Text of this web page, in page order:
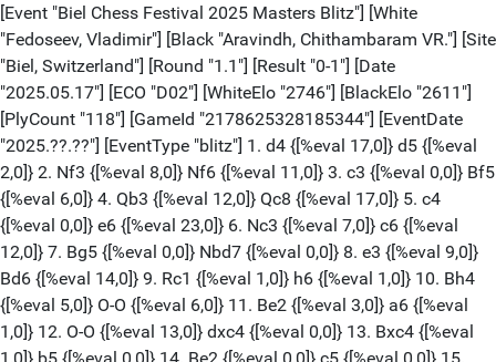
[Event "Biel Chess Festival 2025 Masters Blitz"] [White "Fedoseev, Vladimir"] [Black "Aravindh, Chithambaram VR."] [Site "Biel, Switzerland"] [Round "1.1"] [Result "0-1"] [Date "2025.05.17"] [ECO "D02"] [WhiteElo "2746"] [BlackElo "2611"] [PlyCount "118"] [GameId "2178625328185344"] [EventDate "2025.??.??"] [EventType "blitz"] 1. d4 {[%eval 17,0]} d5 {[%eval 2,0]} 2. Nf3 {[%eval 8,0]} Nf6 {[%eval 11,0]} 3. c3 {[%eval 0,0]} Bf5 {[%eval 6,0]} 4. Qb3 {[%eval 12,0]} Qc8 {[%eval 17,0]} 5. c4 {[%eval 0,0]} e6 {[%eval 23,0]} 6. Nc3 {[%eval 7,0]} c6 {[%eval 12,0]} 7. Bg5 {[%eval 0,0]} Nbd7 {[%eval 0,0]} 8. e3 {[%eval 9,0]} Bd6 {[%eval 14,0]} 9. Rc1 {[%eval 1,0]} h6 {[%eval 1,0]} 10. Bh4 {[%eval 5,0]} O-O {[%eval 6,0]} 11. Be2 {[%eval 3,0]} a6 {[%eval 1,0]} 12. O-O {[%eval 13,0]} dxc4 {[%eval 0,0]} 13. Bxc4 {[%eval 1,0]} b5 {[%eval 0,0]} 14. Be2 {[%eval 0,0]} c5 {[%eval 0,0]} 15. dxc5 {[%eval 0,0]} Nxc5 {[%eval 0,0]} 16. Qd1 {[%eval 0,0]} Qb8 {[%eval 47,0]} 17. Bxf6 {[%eval 56,0]} gxf6 {[%eval 65,0]} 18. Qd4 $6 {[%eval 7,0] Inaccuracy. Nd4 was best.} Kg7 {[%eval 46,0]} 19. b4 {[%eval 44,0]} Na4 {[%eval 47,0]} 20. Nxa4 {[%eval 51,0]} bxa4 {[%eval 48,0]} 21. Rc4 {[%eval 13,0]} Rd8 {[%eval 18,0]} 22. Qc3 {[%eval 25,0]} Bg6 {[%eval 29,0]} 23. g3 {[%eval 9,0]} a5 {[%eval 24,0]} 24. bxa5 {[%eval 11,0]} a3 {[%eval 24,0]} 25. Nh4 {[%eval 72,0]} Qb2 {[%eval 53,0]} 26. Nxg6 $6 {[%eval 17,0] Inaccuracy. Qxb2 was best.} Qxe2 {[%eval 17,0]} 27. Nf4 {[%eval 29,0]} Qxa2 {[%eval 64,0]} 28. Nh5+ {[%eval -87,0]} Kf8 {[%eval -79,0]} 29. Rg4 $4 {[%eval -204,0] Blunder. Rd4 was best.} Qb2 {[%eval -253,0]} 30. Qd3 {[%eval -222,0]} a2 $2 {[%eval -196,0] Mistake. Rxa5 was best.} 31. Ra4 {[%eval -200,0]} Be5 {[%eval -196,0]} 32. Qc4 {[%eval -196,0]} Rd2 {[%eval -146,0]} 33. Qc5+ {[%eval -126,0]} Kg8 {[%eval -145,0]} 34. a6 {[%eval -192,0]} Qc2 $4 {[%eval 3,0] Blunder. Rc2 was best.} 35. Rg4+ $6 {[%eval 7,0] Inaccuracy. Qxc2 was best.} Kh8 {[%eval 66,0]} 36. Qe7 $4 {[%eval -577,0] Blunder. Qxc2 was best.} Rd1 {[%eval -555,0]} 37. Qb7 {[%eval -532,0]} Rxf1+ {[%eval -538,0]} 38. Kxf1 {[%eval -571,0]} a1=Q+ {[%eval -564,0]} 39. Kg2 {[%eval -411,0]} Qxa6 {[%eval -858,0]} 40. Qxf7 {[%eval -571,0]} Qac6+ {[%eval -468,0]} 41. Kh3 $6 {[%eval -629,0] Inaccuracy. e4 was best.} Qh7 {[%eval -693,0]} 42. Rg7 {[%eval -796,0]} Qf5+ {[%eval -626,0]} 43. Kh4 $2 {[%eval -32751,0] Checkmate is now unavoidable. Rg4 was best.} Qce4+ {[%eval -32747,0]} 44. f4 {[%eval -32749,0]} Qg5+ $4 {[%eval -499,0] Lost forced checkmate sequence. Qg2 was best.} 45. Rxg5 {[%eval -308,0]} fxg5+ {[%eval -308,0]} 46. Kh3 {[%eval -427,0]} Bc3 {[%eval -497,0]} 47. Qc7 $6 {[%eval -615,0] Inaccuracy. fxg5 was best.} Qf5+ $6 {[%eval -453,0] Inaccuracy. Qd3 was best.} 48. g4 {[%eval -481,0]} Qd3 {[%eval -361,0]} 49. fxg5 $2 {[%eval -905,0] Mistake. Ng3 was best.} Qf1+ {[%eval -834,0]} 50. Kh4 {[%eval -501,0]} Be1+ {[%eval -559,0]} 51. Ng3 {[%eval -693,0]} Bxg3+ {[%eval -428,0]} 52. Qxg3 {[%eval -558,0]} hxg5+ {[%eval -648,0]} 53. Kxg5 {[%eval -652,0]} Qf7 {[%eval -688,0]} 54. Qd6 {[%eval -683,0]} Rg8+ {[%eval -506,0]} 55. Kh4 {[%eval -847,0]} Qf2+ {[%eval -792,0]} 56. Kh5 {[%eval -778,0]} Qf6 {[%eval -698,0]} 57. Qf4 {[%eval -587,0]} Qxf4 {[%eval -841,0]} 58. exf4 {[%eval -502,0]} Kg7 {[%eval -472,0]} 59. g5 $4 {[%eval -32723,0] Checkmate is now unavoidable. Kh4 was best.} Rh8+ {[%eval -7195,0]} 0-1 [Event "Biel Chess Festival 2025 Masters Blitz"] [White "Wojtaszek, Radoslaw"] [Black "Svane, Frederik"] [Site "Biel, Switzerland"] [Round "1.2"] [Result "1-0"] [Date "2025.07.20"] [ECO "A07"] [WhiteElo "2610"] [BlackElo "2553"] [PlyCount "77"] [GameId "2201657513934848"] [EventDate "2025.??.??"] [EventType "blitz"] 1. Nf3 {[%eval 1,0]} d5 {[%eval 18,0]} 2. g3 {[%eval 15,0]} Bg4 {[%eval 24,0]} 3. Bg2 {[%eval 14,0]} Nd7 {[%eval 26,0]} 4. h3 {[%eval 2,0]} Bxf3 {[%eval 24,0]} 5. Bxf3 {[%eval 17,0]} e6 {[%eval 35,0]} 6. d4 {[%eval 25,0]} c6 {[%eval 42,0]} 7. Nd2 $6 {[%eval 15,0] Inaccuracy. e4 was best.} f5 {[%eval 1,0]} 8. c4 {[%eval 15,0]} Ngf6 {[%eval 0,0]} 9. Qb3 {[%eval 2,0]} Rb8 {[%eval 32,0]} 10. Bg2 {[%eval 6,0]} Bd6 {[%eval 1,0]} 11. Nf3 {[%eval 37,0]} Ne4 {[%eval 38,0]} 12. O-O {[%eval 48,0]} g5 $6 {[%eval 48,0] Inaccuracy. O-O was best.} 13. Nd2 {[%eval 28,0]} Qf6 {[%eval 61,0]} 14. Qe3 $6 {[%eval 12,0] Inaccuracy. cxd5 was best.} h6 {[%eval 8,0]} 15. cxd5 {[%eval 8,0]} cxd5 {[%eval 3,0]} 16. Nxe4 {[%eval 1,0]} dxe4 {[%eval 8,0]} 17. f3 {[%eval 16,0]} Bxg3 {[%eval 3,0]} 18. fxe4 {[%eval 17,0]} f4 {[%eval 28,0]} 19. Qd3 {[%eval 31,0]} O-O {[%eval 35,0]} 20. e5 {[%eval 41,0]} Qg7 {[%eval 43,0]} 21. e3 {[%eval 18,0]} Rbd8 {[%eval 47,0]} 22. Qe4 {[%eval 72,0]} fxe3 $2 {[%eval 200,0] Mistake. Qf7 was best.} 23. Bxe3 {[%eval 189,0]} Nb6 $6 {[%eval 319,0] Inaccuracy. Kh8 was best.} 24. Qg4 $6 {[%eval 227,0] Inaccuracy. Rxf8+ was best.} Bf4 {[%eval 205,0]} 25. Qxe6+ {[%eval 232,0]} Kh8 {[%eval 243,0]} 26. Bf2 {[%eval 234,0]} Rfe8 {[%eval 205,0]} 27. Qg4 {[%eval 205,0]} Nc4 {[%eval 284,0]} 28. Kh1 {[%eval 266,0]} Nxb2 $6 {[%eval 348,0] Inaccuracy. Qg6 was best.} 29. Rab1 {[%eval 337,0]} Nd3 {[%eval 397,0]} 30. Rxb7 $4 {[%eval 33,0] Blunder. Bg1 was best.} Nxf2+ $4 {[%eval 242,0] Blunder. Re7 was best.} 31. Rxf2 {[%eval 231,0]} Re7 {[%eval 212,0]} 32. Rfb2 {[%eval 229,0]} Rde8 $2 {[%eval 376,0] Mistake. Rxb7 was best.} 33. Rxe7 {[%eval 362,0]} Qxe7 {[%eval 306,0]} 34. Qh5 {[%eval 318,0]} Qe6 {[%eval 313,0]} 35. Re2 $4 {[%eval 78,0] Blunder. Rc2 was best.} Rc8 {[%eval 88,0]} 36. Re1 $6 {[%eval 7,0] Inaccuracy. Bf3 was best.} Rc2 $4 {[%eval 462,0] Blunder. Rc1 was best.} 37. d5 {[%eval 467,0]} Qb6 $6 {[%eval 645,0] Inaccuracy. Qf5 was best.} 38. Qe8+ {[%eval 576,0]} Kg7 {[%eval 604,0]} 39. Qe7+ {[%eval 617,0]} 1-0 [Event "Biel Chess Festival 2025 Masters Blitz"] [White "Salem, A.R. Saleh"] [Black "Murzin, Volodar"] [Site "Biel, Switzerland"] [Round "1.3"] [Result "0-1"] [Date "2025.07.20"] [ECO "D17"] [WhiteElo "2644"] [BlackElo "2669"] [PlyCount "95"] [GameId "2201657513934848"] [EventDate "2025.??.??"] [EventType "blitz"] 1. d4 {[%eval 17,0]} d5 {[%eval 2,0]} 2. c4 {[%eval 18,0]} c6 {[%eval 21,0]} 3. Nf3 {[%eval 2,0]} Nf6 {[%eval 24,0]} 4. Nc3 {[%eval 16,0]} dxc4 {[%eval 29,0]} 5. a4 {[%eval 28,0]} Bf5 {[%eval 28,0]} 6. Ne5 {[%eval 25,0]} Nbd7 {[%eval 3,0]} 7. Nxc4 {[%eval 22,0]} Nb6 {[%eval 26,0]} 8. Ne5 {[%eval 33,0]} a5 {[%eval 41,0]} 9. h4 {[%eval 29,0]} e6 {[%eval 38,0]} 10. f3 {[%eval 47,0]} h6 {[%eval 47,0]} 11. e4 {[%eval 44,0]} Bh7 {[%eval 48,0]} 12. Be3 {[%eval 45,0]} Nfd7 {[%eval 46,0]} 13. Nd3 {[%eval 38,0]} Bd6 {[%eval 41,0]} 14. Rh3 {[%eval 36,0]} Qe7 {[%eval 36,0]} 15. Qb3 {[%eval 4,0]} O-O {[%eval 52,0]} 16. g4 {[%eval 58,0]} Rac8 {[%eval 79,0]} 17. g5 {[%eval 6,0]} h5 {[%eval 66,0]} 18. Rd1 {[%eval 71,0]} Bb4 {[%eval 102,0]} 19. Nxb4 {[%eval 141,0]} Qxb4 {[%eval 116,0]} 20. Qa2 {[%eval 111,0]} c5 $6 {[%eval 197,0] Inaccuracy. Kh8 was best.} 21. Rh2 $6 {[%eval 103,0] Inaccuracy. dxc5 was best.} cxd4 {[%eval 138,0]} 22. Rxd4 {[%eval 143,0]} Qe7 {[%eval 144,0]} 23. Rhd2 $2 {[%eval 21,0] Mistake. Qb3 was best.} Ne5 {[%eval 0,0]} 24. Be2 {[%eval 0,0]} Nc6 {[%eval 0,0]} 25. Rd6 {[%eval 0,0]} Nb4 {[%eval 0,0]} 26. Qa3 $6 {[%eval -93,0] Inaccuracy. Qb3 was best.} N6d5 {[%eval 7,0]} 27. Nxd5 {[%eval 88,0]} Qxd6 {[%eval 85,0]} 28. Nf6+ $2 {[%eval -192,0] Mistake. Nxb4 was best.} gxf6 {[%eval -197,0]} 29. Rxd6 {[%eval -171,0]} Nc2+ {[%eval -156,0]} 30. Kf2 {[%eval -179,0]} Nxa3 {[%eval -184,0]} 31. bxa3 {[%eval -4,0]} f5 {[%eval -18,0]} 32. e5 $2 {[%eval -279,0] Mistake. Bd2 was best.} f4 {[%eval -298,0]} 33. Bxf4 {[%eval -132,0]} Rc2 {[%eval -125,0]} 34. Bd2 {[%eval -118,0]} Ra8 {[%eval -135,0]} 35. f4 {[%eval -129,0]} Bg6 {[%eval -127,0]} 36. Rd7 {[%eval -135,0]} Ra2 {[%eval -133,0]} 37. Bb5 $2 {[%eval -353,0] Mistake. f5 was best.} Rc8 {[%eval -354,0]} 38. Ke1 {[%eval -359,0]} Rcc2 {[%eval -371,0]} 39. Be2 {[%eval -368,0]} Ra1+ {[%eval -384,0]} 40. Kf2 {[%eval -373,0]} Rxa3 {[%eval -399,0]} 41. Rd4 {[%eval -329,0]} Rh3 42. Kg2 Rd3 43. Bxd3 Rxd2+ 44. Kg1 Rxd3 45. Rc4 Rb3 46. Kf2 Rb4 47. Rc8+ Kg7 48. Ke2 0-1 [Event "Biel Chess Festival 2025 Masters Blitz"] [White "Svane, Frederik"] [Black "Aravindh, Chithambaram VR."] [Site "Biel, Switzerland"] [Round "2.1"] [Result "1/2-1/2"] [Date "2025.05.17"] [ECO "B41"] [WhiteElo "2553"] [BlackElo "2611"] [PlyCount "112"] [GameId "2178625378516992"] [EventDate "2025.??.??"] [EventType "blitz"] 1. e4 {[%eval 18,0]} c5 {[%eval 25,0]} 2. Nf3 {[%eval 2,0]} e6 {[%eval 28,0]} 3. d4 {[%eval 4,0]} cxd4 {[%eval 29,0]} 4. Nxd4 {[%eval 23,0]} a6 {[%eval 42,0]} 5. a3 {[%eval 28,0]} Qc7 {[%eval 55,0]} 6. c4 {[%eval 57,0]} Nf6 {[%eval 58,0]} 7. Nc3 {[%eval 45,0]} b6 {[%eval 61,0]} 8. Bd3 {[%eval 51,0]} Bb7 {[%eval 57,0]} 9. Be3 {[%eval 37,0]} d6 {[%eval 91,0]} 10. O-O {[%eval 74,0]} Nbd7 {[%eval 69,0]} 11. Rc1 {[%eval 6,0]} Be7 {[%eval 62,0]} 12. b4 {[%eval 38,0]} O-O {[%eval 92,0]} 13. f4 {[%eval 9,0]} Rfe8 $6 {[%eval 148,0] Inaccuracy. Qd8 was best.} 14. Qf3 $6 {[%eval 79,0] Inaccuracy. g4 was best.} Bf8 {[%eval 75,0]} 15. g4 {[%eval 66,0]} g6 {[%eval 74,0]} 16. Qh3 {[%eval 51,0]} Bg7 {[%eval 69,0]} 17. g5 {[%eval 67,0]} Nh5 {[%eval 61,0]} 18. f5 {[%eval 29,0]} exf5 {[%eval 26,0]} 19. exf5 {[%eval 47,0]} d5 $6 {[%eval 101,0] Inaccuracy. Bxd4 was best.} 20. Nxd5 {[%eval 94,0]} Bxd5 $2 {[%eval 217,0] Mistake. Qe5 was best.} 21. cxd5 {[%eval 202,0]} Qe5 {[%eval 182,0]} 22. Rce1 $4 {[%eval -21,0] Blunder. Ne6 was best.} Qxd5 $4 {[%eval 73,0] Blunder. Qxe3+ was best.} 23. f6 {[%eval 71,0]} Bf8 {[%eval 54,0]} 24. Qf3 {[%eval 54,0]} Qd6 {[%eval 47,0]} 25. Qc6 {[%eval 42,0]} Ne5 {[%eval 44,0]} 26. Qxd6 {[%eval 56,0]} Bxd6 {[%eval 52,0]} 27. Be2 {[%eval 62,0]} Bf8 {[%eval 62,0]} 28. Kf2 $6 {[%eval 0,0] Inaccuracy. Kg2 was best.} h6 {[%eval 0,0]} 29. h4 {[%eval 4,0]} a5 {[%eval 12,0]} 30. bxa5 {[%eval 45,0]} Rxa5 {[%eval 59,0]} 31. a4 $2 {[%eval -91,0] Mistake. Kg2 was best.} Rxa4 $6 {[%eval -85,0] Inaccuracy. hxg5 was best.} 32. Rb1 $4 {[%eval -376,0] Blunder. Ra1